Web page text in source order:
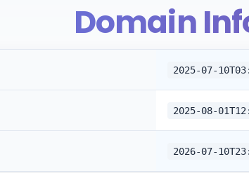
Domain
2025-07-
2025-08-
2026-07-